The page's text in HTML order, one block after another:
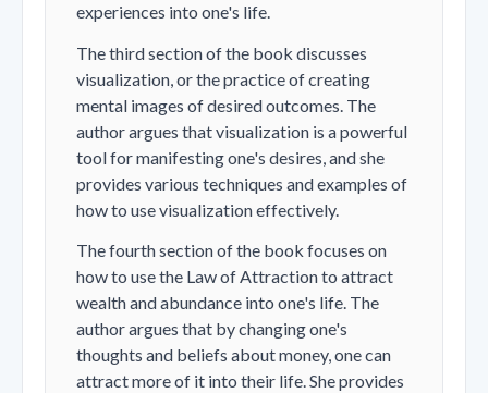
experiences into one's life.
The third section of the book discusses
visualization, or the practice of creating
mental images of desired outcomes. The
author argues that visualization is a powerful
tool for manifesting one's desires, and she
provides various techniques and examples of
how to use visualization effectively.
The fourth section of the book focuses on
how to use the Law of Attraction to attract
wealth and abundance into one's life. The
author argues that by changing one's
thoughts and beliefs about money, one can
attract more of it into their life. She provides